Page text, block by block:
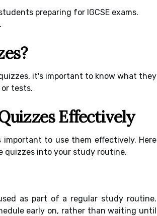
preparing for IGCSE exams.
it's important to know what they
tests.
Effectively
to use them effectively. Here
quizzes into your study routine.
as part of a regular study routine.
early on, rather than waiting until